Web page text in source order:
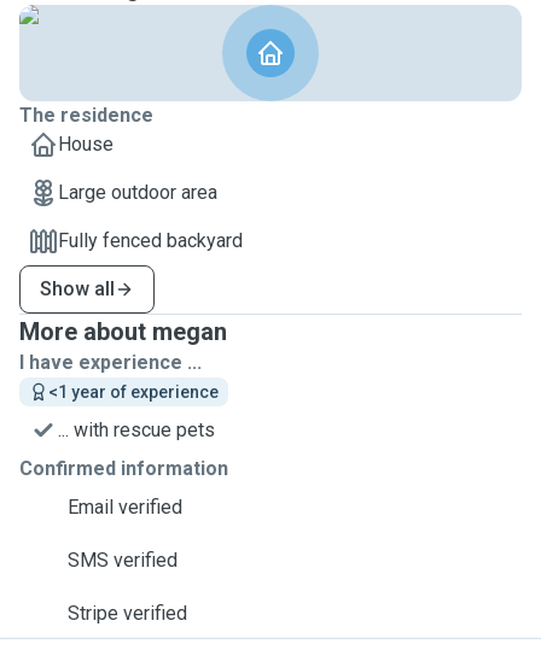
The residence
House
Large outdoor area
Fully fenced backyard
Show all
More about megan
I have experience ...
<1 year of experience
... with rescue pets
Confirmed information
Email verified
SMS verified
Stripe verified